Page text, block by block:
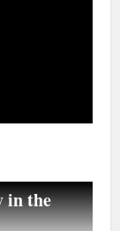
in the